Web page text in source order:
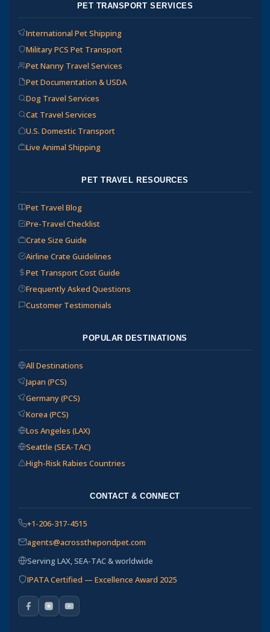
PET TRANSPORT SERVICES
International Pet Shipping
Military PCS Pet Transport
Pet Nanny Travel Services
Pet Documentation & USDA
Dog Travel Services
Cat Travel Services
U.S. Domestic Transport
Live Animal Shipping
PET TRAVEL RESOURCES
Pet Travel Blog
Pre-Travel Checklist
Crate Size Guide
Airline Crate Guidelines
Pet Transport Cost Guide
Frequently Asked Questions
Customer Testimonials
POPULAR DESTINATIONS
All Destinations
Japan (PCS)
Germany (PCS)
Korea (PCS)
Los Angeles (LAX)
Seattle (SEA-TAC)
High-Risk Rabies Countries
CONTACT & CONNECT
+1-206-317-4515
agents@acrossthepondpet.com
Serving LAX, SEA-TAC & worldwide
IPATA Certified — Excellence Award 2025